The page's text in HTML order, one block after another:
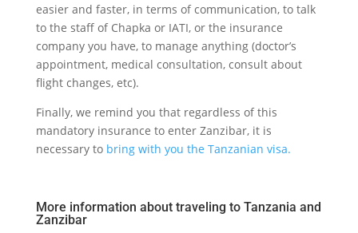
easier and faster, in terms of communication, to talk
to the staff of Chapka or IATI, or the insurance
company you have, to manage anything (doctor’s
appointment, medical consultation, consult about
flight changes, etc).
Finally, we remind you that regardless of this
mandatory insurance to enter Zanzibar, it is
necessary to bring with you the Tanzanian visa.
More information about traveling to Tanzania and
Zanzibar